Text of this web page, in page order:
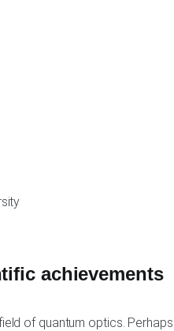
achievements
of quantum optics.